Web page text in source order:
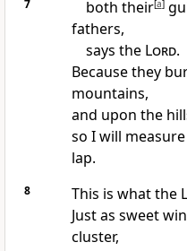
7 both their[a]
fathers,
says the Lord.
Because they
mountains,
and upon the
so I will
lap.
8 This is what the
Just as sweet
cluster,